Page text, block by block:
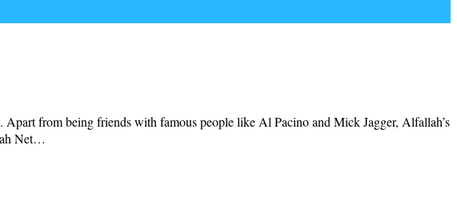
from being friends with famous people like Al Pacino and Mick Jagger, Alfallah’s
Net…